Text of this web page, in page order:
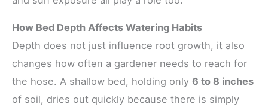
How Bed Depth Affects Watering Habits
Depth does not just influence root growth, it also
changes how often a gardener needs to reach for
the hose. A shallow bed, holding only 6 to 8 inches
of soil, dries out quickly because there is simply